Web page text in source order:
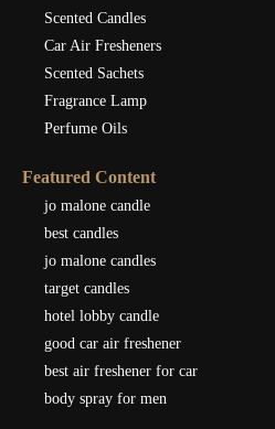
Scented Candles
Car Air Fresheners
Scented Sachets
Fragrance Lamp
Perfume Oils
Featured Content
jo malone candle
best candles
jo malone candles
target candles
hotel lobby candle
good car air freshener
best air freshener for car
body spray for men